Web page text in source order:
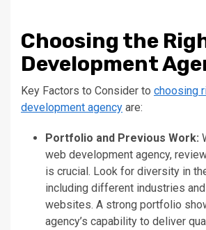
Choosing the
Development
Key Factors to Consider to choosing
development agency are:
Portfolio and Previous Work:
web development agency,
is crucial. Look for diversity in
including different industries
websites. A strong portfolio
agency’s capability to deliver